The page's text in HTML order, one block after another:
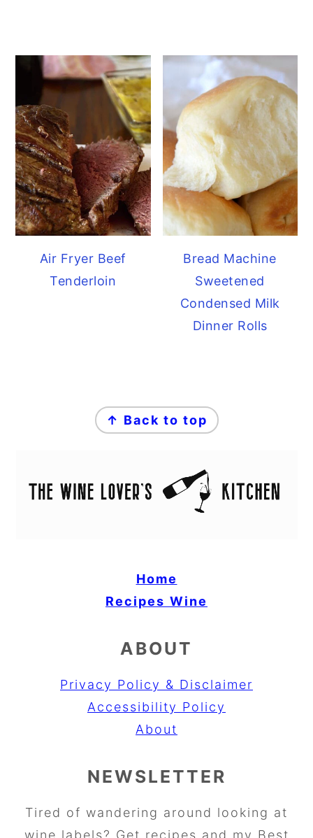
Air Fryer Beef
Tenderloin
Bread Machine
Sweetened
Condensed Milk
Dinner Rolls
↑ Back to top
Home
Recipes Wine
ABOUT
Privacy Policy & Disclaimer
Accessibility Policy
About
NEWSLETTER
Tired of wandering around looking at
wine labels? Get recipes and my Best